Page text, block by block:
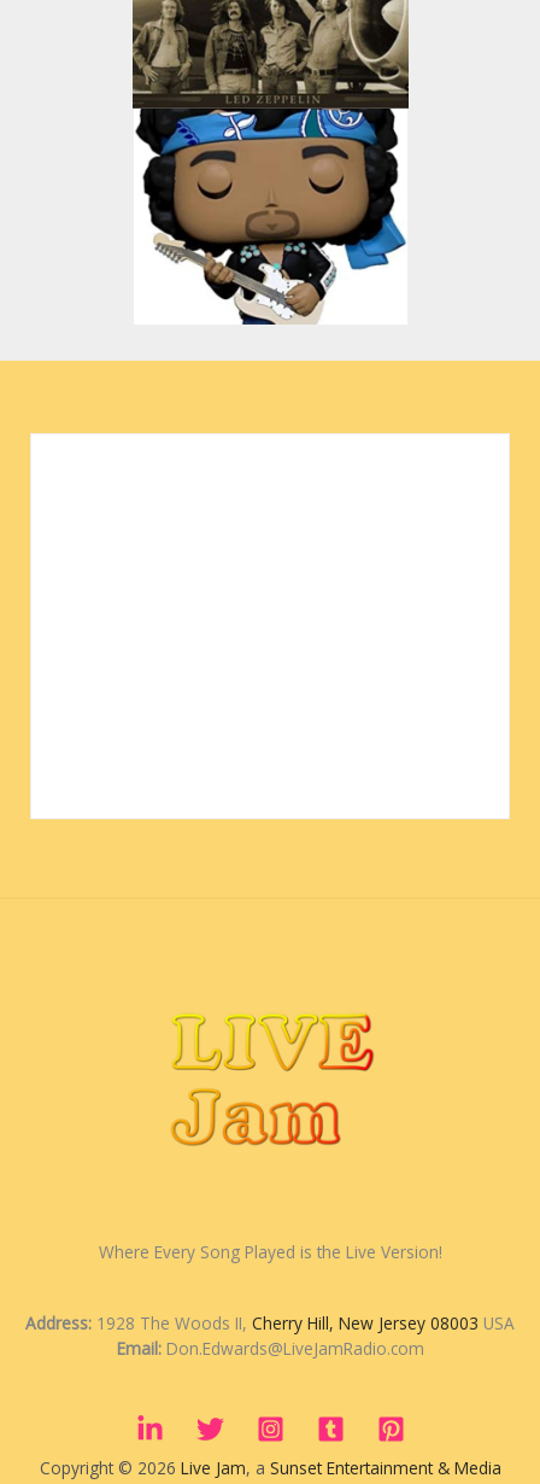
Where Every Song Played is the Live Version!
Address: 1928 The Woods II, Cherry Hill, New Jersey 08003 USA
Email:Don.Edwards@LiveJamRadio.com
Copyright © 2026 Live Jam, a Sunset Entertainment & Media